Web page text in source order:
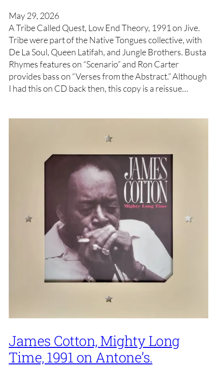
May 29, 2026
A Tribe Called Quest, Low End Theory, 1991 on Jive.
Tribe were part of the Native Tongues collective, with
De La Soul, Queen Latifah, and Jungle Brothers. Busta
Rhymes features on “Scenario” and Ron Carter
provides bass on “Verses from the Abstract.” Although
I had this on CD back then, this copy is a reissue…
James Cotton, Mighty Long
Time, 1991 on Antone’s.